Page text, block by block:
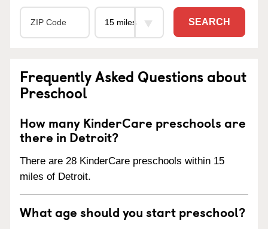
SEARCH
Frequently Asked Questions about
Preschool
How many KinderCare preschools are
there in Detroit?
There are 28 KinderCare preschools within 15
miles of Detroit.
What age should you start preschool?